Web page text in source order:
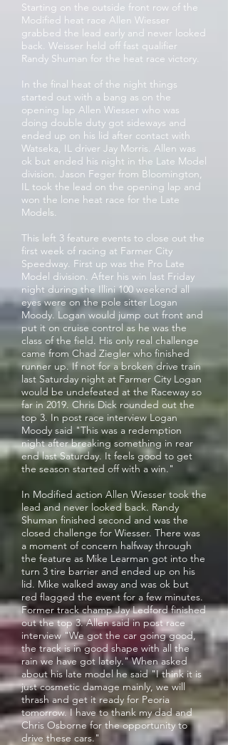
Starting on the outside front row of the
Modified heat race Allen Wiesser
grabbed the lead early and never looked
back. Weisser held off fast qualifier
Randy Shuman for the heat race victory.
In the final heat of the night things
started out with a bang as on the
opening lap Allen Wiesser who was
doing double duty got sideways and
ended up on his lid after contact with
Watseka, IL driver Jay Morris. Allen was
ok but ended his night in the Late Model
division. Jason Feger from Bloomington,
IL took the lead on the opening lap and
won the lone heat race for the Late
Models.
This left 3 feature events to close out the
first week of racing at Farmer City
Speedway. First up was the Pro Late
Model division. After his win last Friday
night during the Illini 100 weekend all
eyes were on the pole sitter Logan
Moody. Logan would jump out front and
put it on cruise control as he was the
class of the field. His only real challenge
came from Chad Ziegler who finished
runner up. If not for a broken drive train
last Saturday night at Farmer City Logan
would be undefeated at the Raceway so
far in 2019. Chris Dick rounded out the
top 3. In post race interview Logan
Moody said "This was a redemption
night after breaking something in rear
end last Saturday. It feels good to get
the season started off with a win."
In Modified action Allen Wiesser took the
lead and never looked back. Randy
Shuman finished second and was the
closed challenge for Wiesser. There was
a moment of concern halfway through
the feature as Mike Learman got into the
turn 3 tire barrier and ended up on his
lid. Mike walked away and was ok but
red flagged the event for a few minutes.
Former track champ Jay Ledford finished
out the top 3. Allen said in post race
interview "We got the car going good,
the track is in good shape with all the
rain we have got lately." When asked
about his late model he said "I think it is
just cosmetic damage mainly, we will
thrash and get it ready for Peoria
tomorrow. I have to thank my dad and
Chris Osborne for the opportunity to
drive these cars."